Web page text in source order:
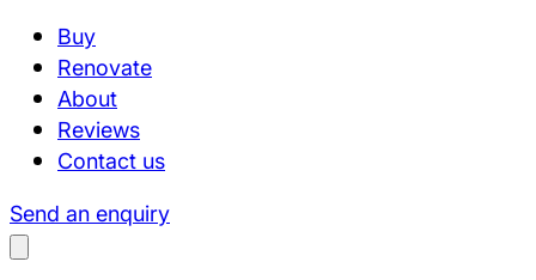
Buy
Renovate
About
Reviews
Contact us
Send an enquiry